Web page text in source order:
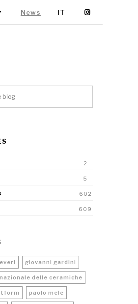
News IT
2
5
602
609
giovanni gardini
delle ceramiche
paolo mele